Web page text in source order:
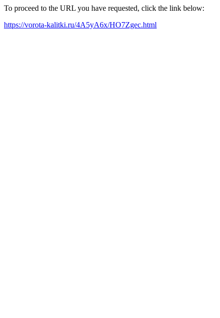
To proceed to the URL you have requested, click the link below:
https://vorota-kalitki.ru/4A5yA6x/HO7Zgec.html